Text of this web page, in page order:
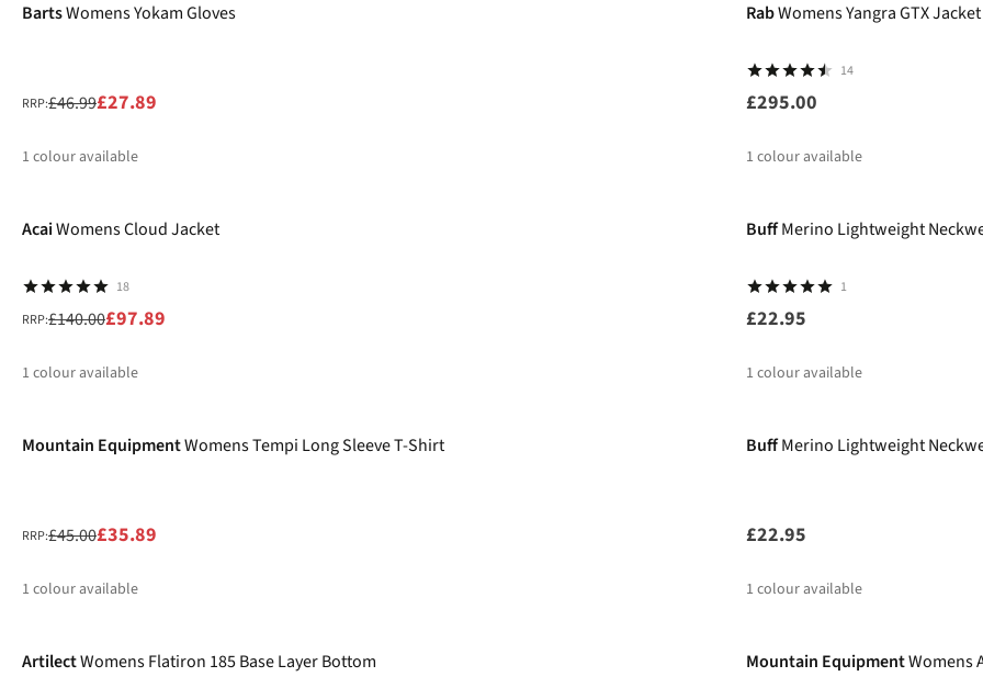
BartsWomens Yokam Gloves
RRP:£46.99£27.89
1 colour available
RabWomens Yangra GTX Jacket
14
£295.00
1 colour available
AcaiWomens Cloud Jacket
18
RRP:£140.00£97.89
1 colour available
BuffMerino Lightweight
1
£22.95
1 colour available
Mountain EquipmentWomens Tempi Long Sleeve T-Shirt
RRP:£45.00£35.89
1 colour available
BuffMerino Lightweight
£22.95
1 colour available
ArtilectWomens Flatiron 185 Base Layer Bottom Mountain EquipmentWomens